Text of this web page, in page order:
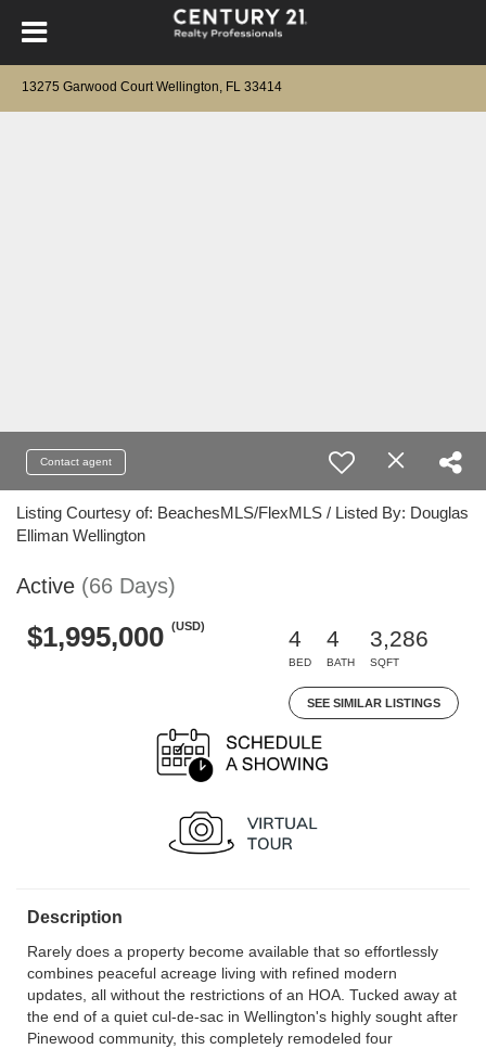
13275 Garwood Court Wellington, FL 33414
Contact agent
Listing Courtesy of: BeachesMLS/FlexMLS / Listed By: Douglas
Elliman Wellington
Active (66 Days)
$1,995,000 (USD)
4
BED
4
BATH
3,286
SQFT
SEE SIMILAR LISTINGS
Description
Rarely does a property become available that so effortlessly
combines peaceful acreage living with refined modern
updates, all without the restrictions of an HOA. Tucked away at
the end of a quiet cul-de-sac in Wellington's highly sought after
Pinewood community, this completely remodeled four